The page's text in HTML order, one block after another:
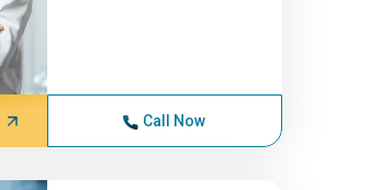
Call Now